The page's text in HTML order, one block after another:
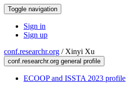
Toggle navigation
Sign in
Sign up
conf.researchr.org / Xinyi Xu
conf.researchr.org general profile
ECOOP and ISSTA 2023 profile